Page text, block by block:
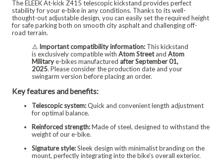
The ELEEK At-kick Z415 telescopic kickstand provides perfect
stability for your e-bike in any conditions. Thanks to its well-
thought-out adjustable design, you can easily set the required height
for safe parking both on smooth city asphalt and challenging off-
road terrain.
⚠️ Important compatibility information: This kickstand
is exclusively compatible with Atom Streetand Atom
Militarye-bikes manufactured after September 01,
2025. Please consider the production date and your
swingarm version before placing an order.
Key features and benefits:
Telescopic system:Quick and convenient length adjustment
for optimal balance.
Reinforced strength:Made of steel, designed to withstand the
weight of our e-bike.
Signature style:Sleek design with minimalist branding on the
mount, perfectly integrating into the bike's overall exterior.